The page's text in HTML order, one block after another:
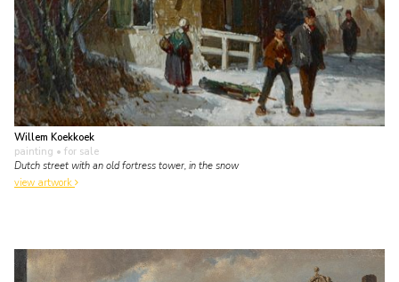
Willem Koekkoek
painting • for sale
Dutch street with an old fortress tower, in the snow
view artwork